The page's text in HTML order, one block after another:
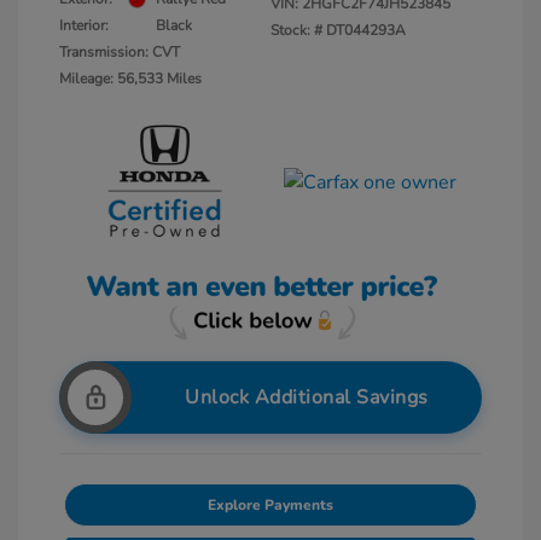
Interior:
Black
Transmission: CVT
Mileage: 56,533 Miles
Stock: # DT044293A
Unlock Additional Savings
Explore Payments